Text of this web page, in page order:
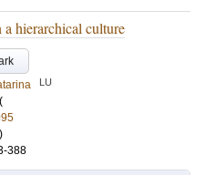
hierarchical culture
LU
(
)
388